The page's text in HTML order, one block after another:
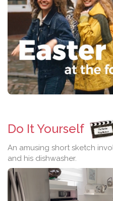
Do It Yourself
An amusing short sketch
and his dishwasher.